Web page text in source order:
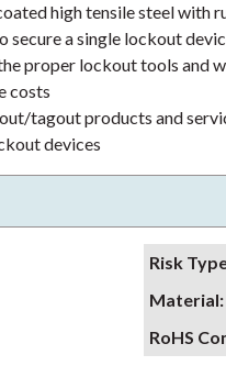
high tensile steel with
secure a single lockout
proper lockout tools and
costs
tagout products and
devices
Risk
Material:
RoHS